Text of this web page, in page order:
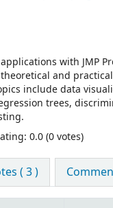
with JMP
and
include data
trees,
0.0 (0 votes)
( 3 )